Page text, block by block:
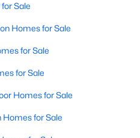
Sale
Homes for Sale
for Sale
for Sale
Homes for Sale
for Sale